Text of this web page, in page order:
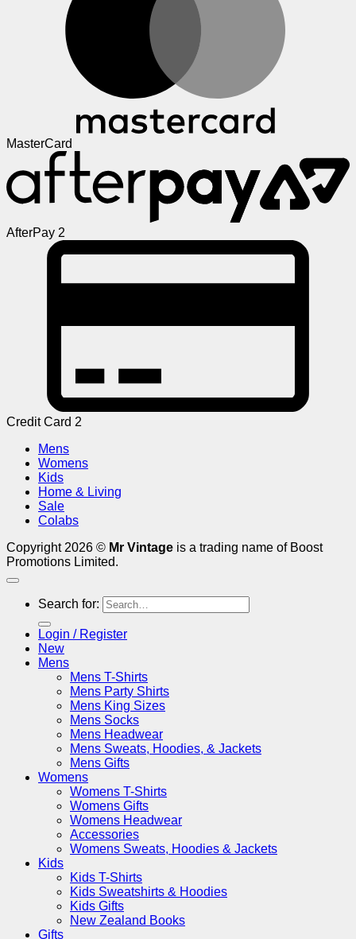
MasterCard
AfterPay 2
Credit Card 2
Mens
Womens
Kids
Home & Living
Sale
Colabs
Copyright 2026 © Mr Vintage is a trading name of Boost
Promotions Limited.
Search for:
Login / Register
New
Mens
Mens T-Shirts
Mens Party Shirts
Mens King Sizes
Mens Socks
Mens Headwear
Mens Sweats, Hoodies, & Jackets
Mens Gifts
Womens
Womens T-Shirts
Womens Gifts
Womens Headwear
Accessories
Womens Sweats, Hoodies & Jackets
Kids
Kids T-Shirts
Kids Sweatshirts & Hoodies
Kids Gifts
New Zealand Books
Gifts